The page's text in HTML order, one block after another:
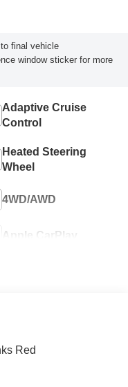
final vehicle
window sticker for more
Adaptive Cruise
Control
Heated Steering
Wheel
4WD/AWD
Apple CarPlay
Red